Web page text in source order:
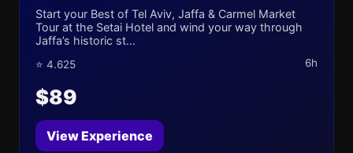
Start your Best of Tel Aviv, Jaffa & Carmel Market
Tour at the Setai Hotel and wind your way through
Jaffa’s historic st...
⭐ 4.625 6h
$89
View Experience